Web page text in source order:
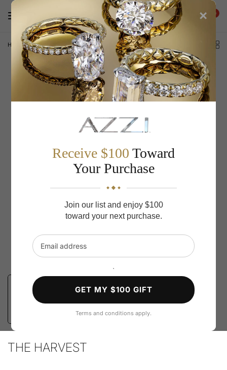
0
Home / THE HARVEST
THE HARVEST
×
Receive $100 Toward
Your Purchase
Join our list and enjoy $100
toward your next purchase.
Email address
`
GET MY $100 GIFT
Terms and conditions apply.